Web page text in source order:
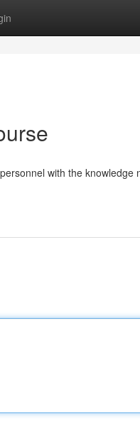
with the knowledge